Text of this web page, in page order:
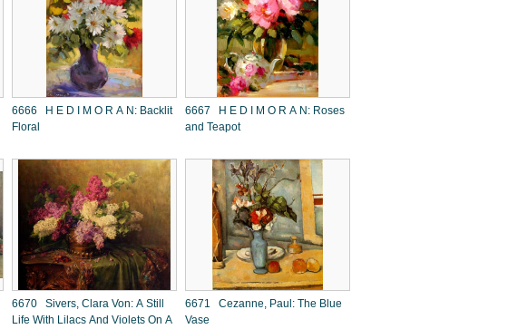
6666 H E D I M O R A N: Backlit
Floral
6667 H E D I M O R A N: Roses
and Teapot
6670 Sivers, Clara Von: A Still
Life With Lilacs And Violets On A
6671 Cezanne, Paul: The Blue
Vase